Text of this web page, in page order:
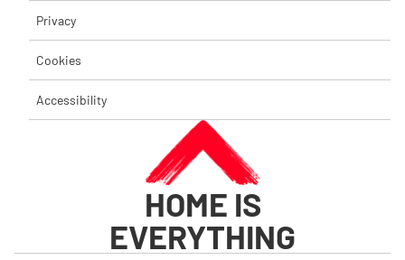
Privacy
Cookies
Accessibility
HOME IS
EVERYTHING